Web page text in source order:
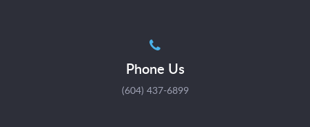
Phone Us
(604) 437-6899